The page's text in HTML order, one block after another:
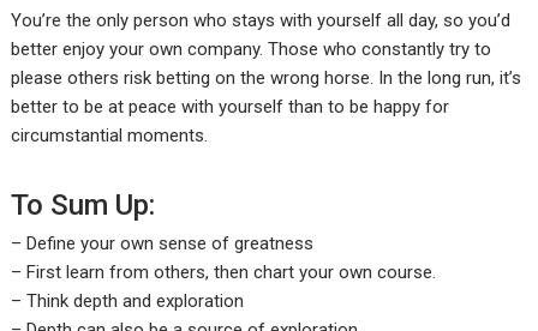
You’re the only person who stays with yourself all day, so you’d
better enjoy your own company. Those who constantly try to
please others risk betting on the wrong horse. In the long run, it’s
better to be at peace with yourself than to be happy for
circumstantial moments.
To Sum Up:
– Define your own sense of greatness
– First learn from others, then chart your own course.
– Think depth and exploration